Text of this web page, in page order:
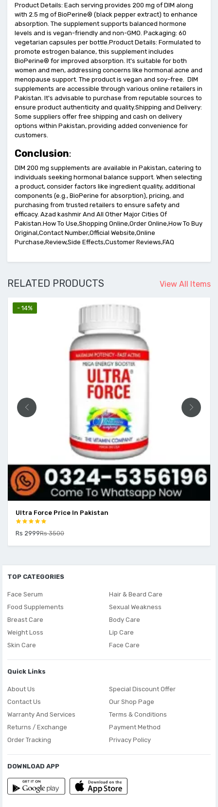
Product Details: Each serving provides 200 mg of DIM along
with 2.5 mg of BioPerine® (black pepper extract) to enhance
absorption. The supplement supports balanced hormone
levels and is vegan-friendly and non-GMO. Packaging: 60
vegetarian capsules per bottle.Product Details: Formulated to
promote estrogen balance, this supplement includes
BioPerine® for improved absorption. It's suitable for both
women and men, addressing concerns like hormonal acne and
menopause support. The product is vegan and soy-free. DIM
supplements are accessible through various online retailers in
Pakistan. It's advisable to purchase from reputable sources to
ensure product authenticity and quality.Shipping and Delivery:
Some suppliers offer free shipping and cash on delivery
options within Pakistan, providing added convenience for
customers.
Conclusion:
DIM 200 mg supplements are available in Pakistan, catering to
individuals seeking hormonal balance support. When selecting
a product, consider factors like ingredient quality, additional
components (e.g., BioPerine for absorption), pricing, and
purchasing from trusted retailers to ensure safety and
efficacy. Azad kashmir And All Other Major Cities Of
Pakistan.How To Use,Shopping Online,Order Online,How To Buy
Original,Contact Number,Official Website,Online
Purchase,Review,Side Effects,Customer Reviews,FAQ
View All Items
RELATED PRODUCTS
- 14%
Ultra Force Price In Pakistan
Rs 2999Rs 3500
TOP CATEGORIES
Face Serum
Food Supplements
Breast Care
Weight Loss
Skin Care
Hair & Beard Care
Sexual Weakness
Body Care
Lip Care
Face Care
Quick Links
About Us
Contact Us
Warranty And Services
Returns / Exchange
Order Tracking
Special Discount Offer
Our Shop Page
Terms & Conditions
Payment Method
Privacy Policy
DOWNLOAD APP